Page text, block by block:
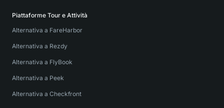
Piattaforme Tour e Attività
Alternativa a FareHarbor
Alternativa a Rezdy
Alternativa a FlyBook
Alternativa a Peek
Alternativa a Checkfront